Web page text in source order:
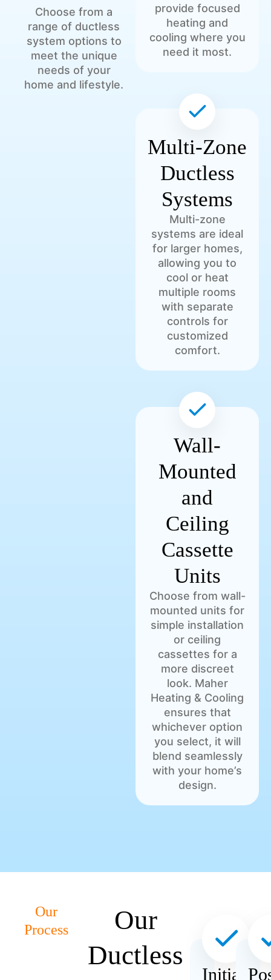
Choose from a
range of ductless
system options to
meet the unique
needs of your
home and lifestyle.
provide focused
heating and
cooling where you
need it most.
Multi-Zone
Ductless
Systems
Multi-zone
systems are ideal
for larger homes,
allowing you to
cool or heat
multiple rooms
with separate
controls for
customized
comfort.
Wall-
Mounted
and
Ceiling
Cassette
Units
Choose from wall-
mounted units for
simple installation
or ceiling
cassettes for a
more discreet
look. Maher
Heating & Cooling
ensures that
whichever option
you select, it will
blend seamlessly
with your home’s
design.
Our
Process
Our
Ductless
Initial